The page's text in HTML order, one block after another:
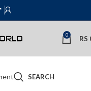
0 RS
SEARCH